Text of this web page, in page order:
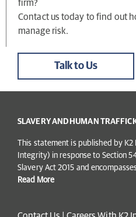
firm?
Contact us today to find out
manage risk.
Talk to Us
SLAVERY AND HUMAN
This statement is published by
Integrity) in response to Section
Slavery Act 2015 and
Read More